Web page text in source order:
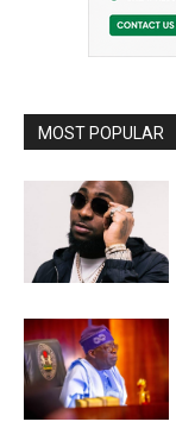
MOST POPULAR